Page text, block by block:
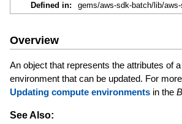
Defined in:
gems/aws-sdk-batch/lib/
Overview
An object that represents the attributes of
environment that can be updated. For
Updating compute environmentsin the
See Also: